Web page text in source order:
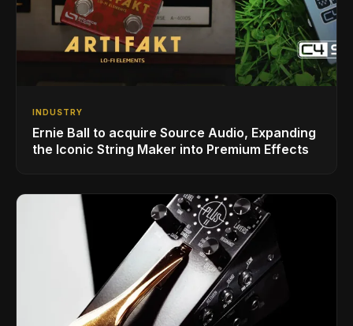
INDUSTRY
Ernie Ball to acquire Source Audio, Expanding
the Iconic String Maker into Premium Effects